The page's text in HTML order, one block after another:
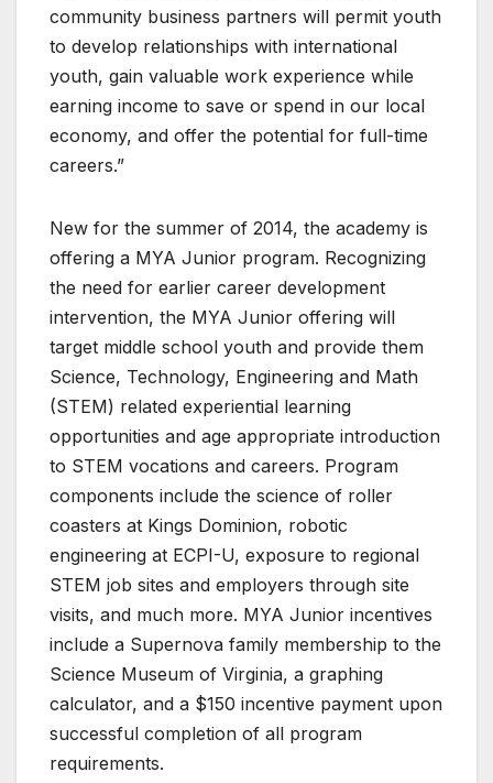
community business partners will permit youth
to develop relationships with international
youth, gain valuable work experience while
earning income to save or spend in our local
economy, and offer the potential for full-time
careers.”
New for the summer of 2014, the academy is
offering a MYA Junior program. Recognizing
the need for earlier career development
intervention, the MYA Junior offering will
target middle school youth and provide them
Science, Technology, Engineering and Math
(STEM) related experiential learning
opportunities and age appropriate introduction
to STEM vocations and careers. Program
components include the science of roller
coasters at Kings Dominion, robotic
engineering at ECPI-U, exposure to regional
STEM job sites and employers through site
visits, and much more. MYA Junior incentives
include a Supernova family membership to the
Science Museum of Virginia, a graphing
calculator, and a $150 incentive payment upon
successful completion of all program
requirements.